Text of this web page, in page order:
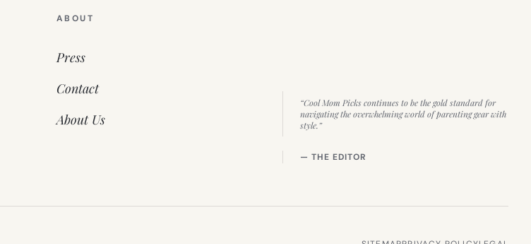
ABOUT
Press
Contact
About Us
“Cool Mom Picks continues to be the gold standard for
navigating the overwhelming world of parenting gear with
style.”
— THE EDITOR